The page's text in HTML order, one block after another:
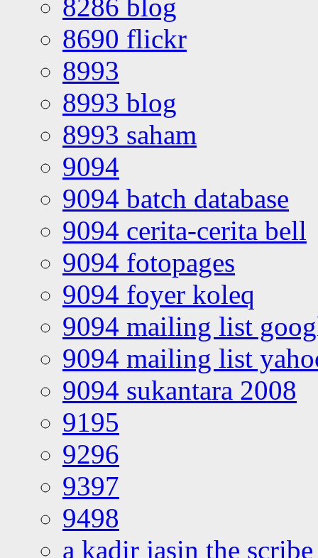
8286 blog
8690 flickr
8993
8993 blog
8993 saham
9094
9094 batch database
9094 cerita-cerita bell
9094 fotopages
9094 foyer koleq
9094 mailing list
9094 mailing list
9094 sukantara 2008
9195
9296
9397
9498
a kadir jasin the scribe